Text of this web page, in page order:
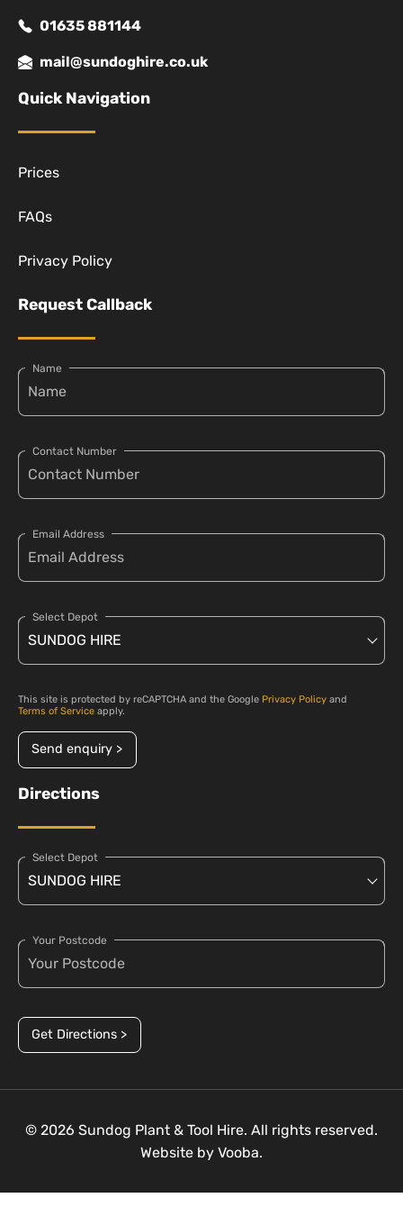
01635 881144
mail@sundoghire.co.uk
Quick Navigation
Prices
FAQs
Privacy Policy
Request Callback
Name
Contact Number
Email Address
Select Depot
This site is protected by reCAPTCHA and the Google Privacy Policy and
Terms of Service apply.
Send enquiry >
Directions
Select Depot
Your Postcode
Get Directions >
© 2026 Sundog Plant & Tool Hire. All rights reserved.
Website by Vooba.